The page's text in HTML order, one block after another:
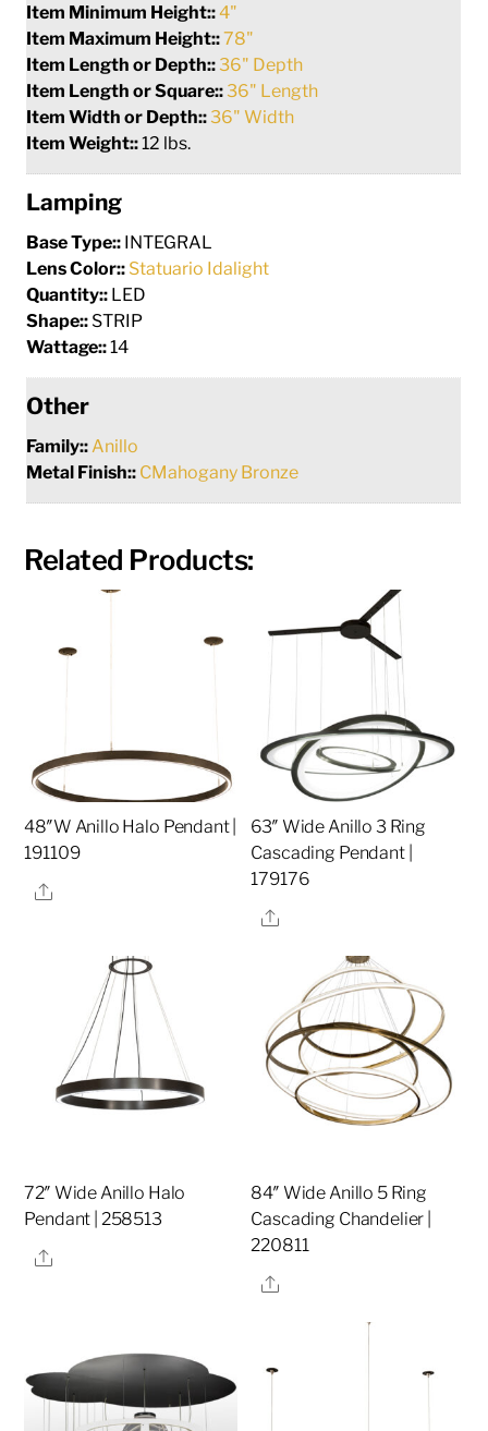
Item Minimum Height::4"
Item Maximum Height::78"
Item Length or Depth::36" Depth
Item Length or Square::36" Length
Item Width or Depth::36" Width
Item Weight::12 lbs.
Lamping
Base Type:: INTEGRAL
Lens Color:: Statuario Idalight
Quantity:: LED
Shape:: STRIP
Wattage::14
Other
Family:: Anillo
Metal Finish:: CMahogany Bronze
Related Products:
48″W Anillo Halo Pendant |
191109
Share
63″ Wide Anillo 3 Ring
Cascading Pendant |
179176
Share
72″ Wide Anillo Halo
Pendant | 258513
Share
84″ Wide Anillo 5 Ring
Cascading Chandelier |
220811
Share